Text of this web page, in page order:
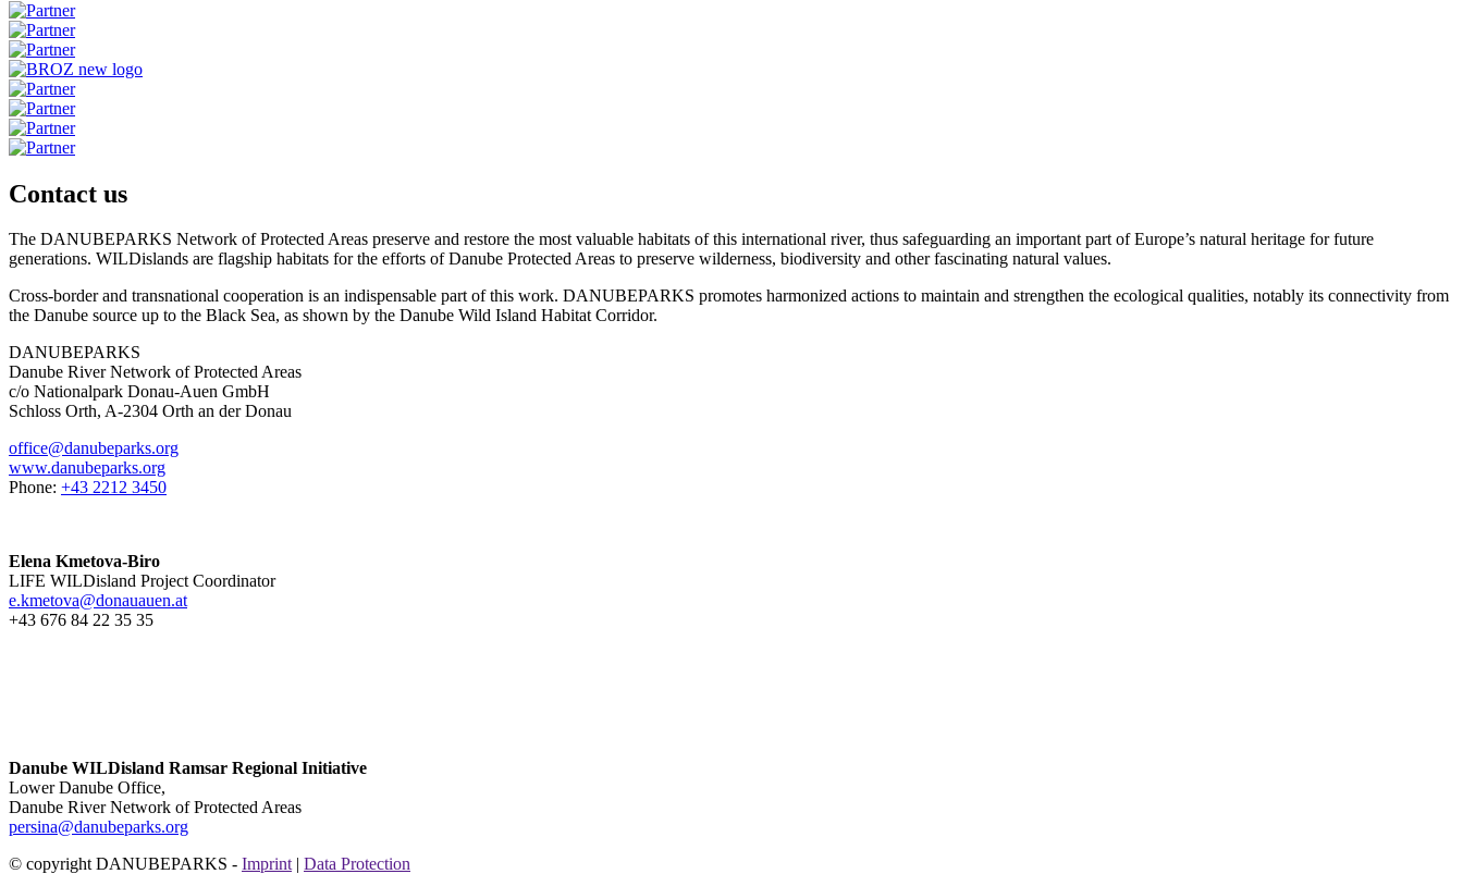
Contact us
The DANUBEPARKS Network of Protected Areas preserve and restore the most valuable habitats of this international river, thus safeguarding an important part of Europe’s natural heritage for future
generations. WILDislands are flagship habitats for the efforts of Danube Protected Areas to preserve wilderness, biodiversity and other fascinating natural values.
Cross-border and transnational cooperation is an indispensable part of this work. DANUBEPARKS promotes harmonized actions to maintain and strengthen the ecological qualities, notably its connectivity from
the Danube source up to the Black Sea, as shown by the Danube Wild Island Habitat Corridor.
DANUBEPARKS
Danube River Network of Protected Areas
c/o Nationalpark Donau-Auen GmbH
Schloss Orth, A-2304 Orth an der Donau
office@danubeparks.org
www.danubeparks.org
Phone: +43 2212 3450
Elena Kmetova-Biro
LIFE WILDisland Project Coordinator
e.kmetova@donauauen.at
+43 676 84 22 35 35
Danube WILDisland Ramsar Regional Initiative
Lower Danube Office,
Danube River Network of Protected Areas
persina@danubeparks.org
© copyright DANUBEPARKS - Imprint| Data Protection